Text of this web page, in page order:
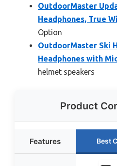
OutdoorMaster
Headphones, True
Option
OutdoorMaster Ski
Headphones with
helmet speakers
Product
Features Best